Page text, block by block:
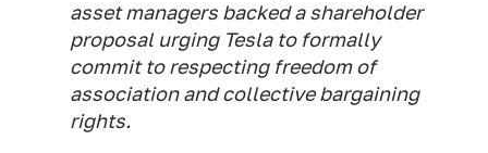
asset managers backed a shareholder
proposal urging Tesla to formally
commit to respecting freedom of
association and collective bargaining
rights.